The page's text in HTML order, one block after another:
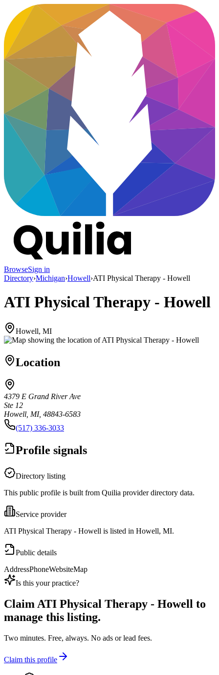
BrowseSign in
Directory›Michigan›Howell›ATI Physical Therapy - Howell
ATI Physical Therapy - Howell
Howell, MI
Location
4379 E Grand River Ave
Ste 12
Howell, MI, 48843-6583
(517) 336-3033
Profile signals
Directory listing
This public profile is built from Quilia provider directory data.
Service provider
ATI Physical Therapy - Howell is listed in Howell, MI.
Public details
AddressPhoneWebsiteMap
Is this your practice?
ClaimATI Physical Therapy - Howell to
manage this listing.
Two minutes. Free, always. No ads or lead fees.
Claim this profile